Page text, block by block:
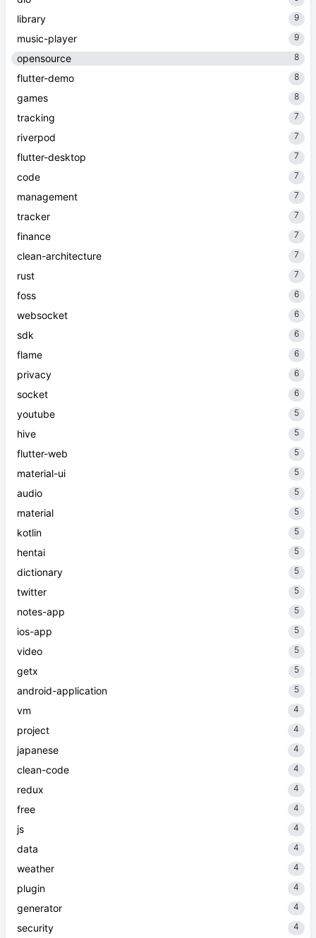
library 9
music-player 9
opensource 8
flutter-demo 8
games 8
tracking 7
riverpod 7
flutter-desktop 7
code 7
management 7
tracker 7
finance 7
clean-architecture 7
rust 7
foss 6
websocket 6
sdk 6
flame 6
privacy 6
socket 6
youtube 5
hive 5
flutter-web 5
material-ui 5
audio 5
material 5
kotlin 5
hentai 5
dictionary 5
twitter 5
notes-app 5
ios-app 5
video 5
getx 5
android-application 5
vm 4
project 4
japanese 4
clean-code 4
redux 4
free 4
js 4
data 4
weather 4
plugin 4
generator 4
security 4